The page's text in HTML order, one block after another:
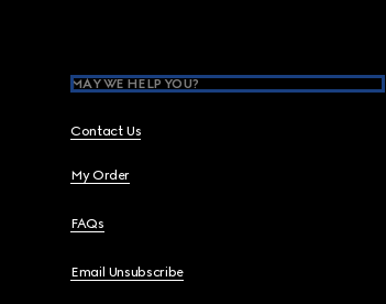
MAY WE HELP YOU?
Contact Us
My Order
FAQs
Email Unsubscribe